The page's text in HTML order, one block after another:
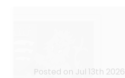
Posted on Jul 13th 2026